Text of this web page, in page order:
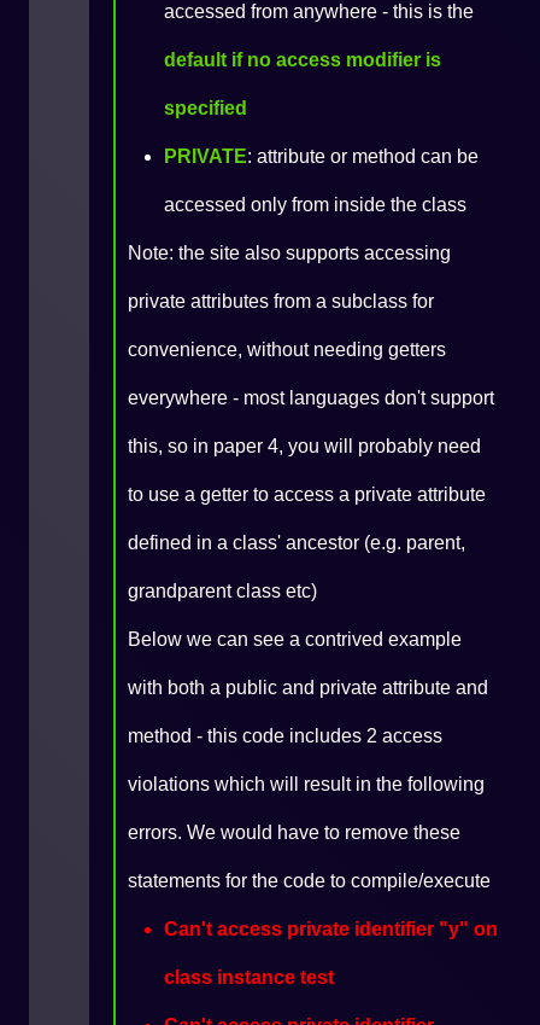
accessed from anywhere - this is the
default if no access modifier is
specified
PRIVATE: attribute or method can be
accessed only from inside the class
Note: the site also supports accessing
private attributes from a subclass for
convenience, without needing getters
everywhere - most languages don't support
this, so in paper 4, you will probably need
to use a getter to access a private attribute
defined in a class' ancestor (e.g. parent,
grandparent class etc)
Below we can see a contrived example
with both a public and private attribute and
method - this code includes 2 access
violations which will result in the following
errors. We would have to remove these
statements for the code to compile/execute
Can't access private identifier "y" on
class instance test